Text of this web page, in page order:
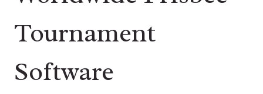
Tournament
Software